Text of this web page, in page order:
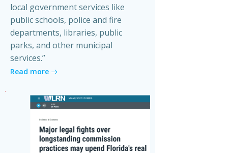
local government services like
public schools, police and fire
departments, libraries, public
parks, and other municipal
services.”
Read more